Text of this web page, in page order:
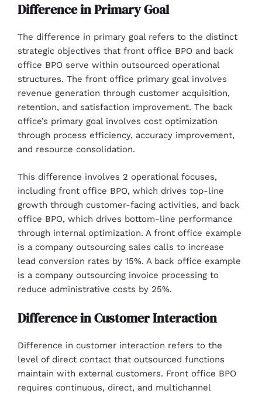
Difference in Primary Goal
The difference in primary goal refers to the distinct
strategic objectives that front office BPO and back
office BPO serve within outsourced operational
structures. The front office primary goal involves
revenue generation through customer acquisition,
retention, and satisfaction improvement. The back
office’s primary goal involves cost optimization
through process efficiency, accuracy improvement,
and resource consolidation.
This difference involves 2 operational focuses,
including front office BPO, which drives top-line
growth through customer-facing activities, and back
office BPO, which drives bottom-line performance
through internal optimization. A front office example
is a company outsourcing sales calls to increase
lead conversion rates by 15%. A back office example
is a company outsourcing invoice processing to
reduce administrative costs by 25%.
Difference in Customer Interaction
Difference in customer interaction refers to the
level of direct contact that outsourced functions
maintain with external customers. Front office BPO
requires continuous, direct, and multichannel